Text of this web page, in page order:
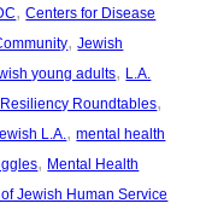
, Centers for Disease
, Jewish
young adults, L.A.
Roundtables
L.A., mental health
, Mental Health
Jewish Human Service